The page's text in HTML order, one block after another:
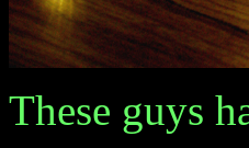
These guys